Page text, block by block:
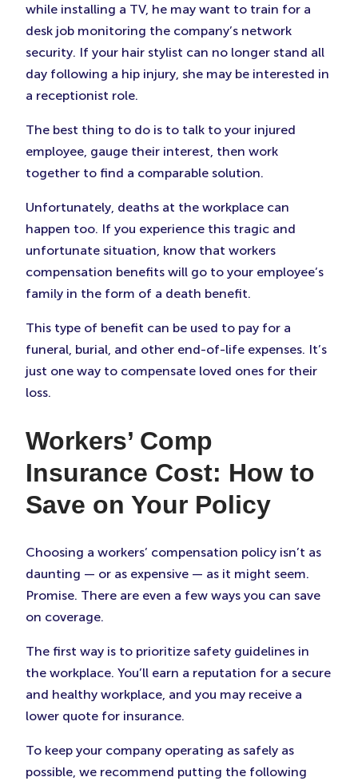
while installing a TV, he may want to train for a
desk job monitoring the company’s network
security. If your hair stylist can no longer stand all
day following a hip injury, she may be interested in
a receptionist role.
The best thing to do is to talk to your injured
employee, gauge their interest, then work
together to find a comparable solution.
Unfortunately, deaths at the workplace can
happen too. If you experience this tragic and
unfortunate situation, know that workers
compensation benefits will go to your employee’s
family in the form of a death benefit.
This type of benefit can be used to pay for a
funeral, burial, and other end-of-life expenses. It’s
just one way to compensate loved ones for their
loss.
Workers’ Comp
Insurance Cost: How to
Save on Your Policy
Choosing a workers’ compensation policy isn’t as
daunting — or as expensive — as it might seem.
Promise. There are even a few ways you can save
on coverage.
The first way is to prioritize safety guidelines in
the workplace. You’ll earn a reputation for a secure
and healthy workplace, and you may receive a
lower quote for insurance.
To keep your company operating as safely as
possible, we recommend putting the following